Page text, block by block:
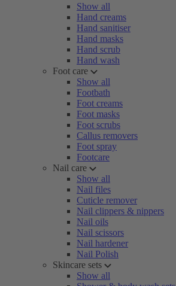
Show all
Hand creams
Hand sanitiser
Hand masks
Hand scrub
Hand wash
Foot care
Show all
Footbath
Foot creams
Foot masks
Foot scrubs
Callus removers
Foot spray
Footcare
Nail care
Show all
Nail files
Cuticle remover
Nail clippers & nippers
Nail oils
Nail scissors
Nail hardener
Nail Polish
Skincare sets
Show all